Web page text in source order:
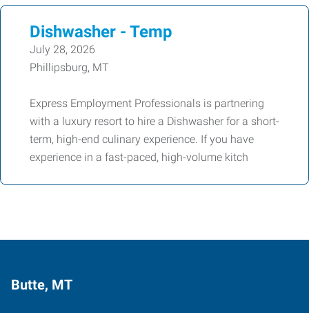
Dishwasher - Temp
July 28, 2026
Phillipsburg, MT
Express Employment Professionals is partnering
with a luxury resort to hire a Dishwasher for a short-
term, high-end culinary experience. If you have
experience in a fast-paced, high-volume kitch
Butte, MT